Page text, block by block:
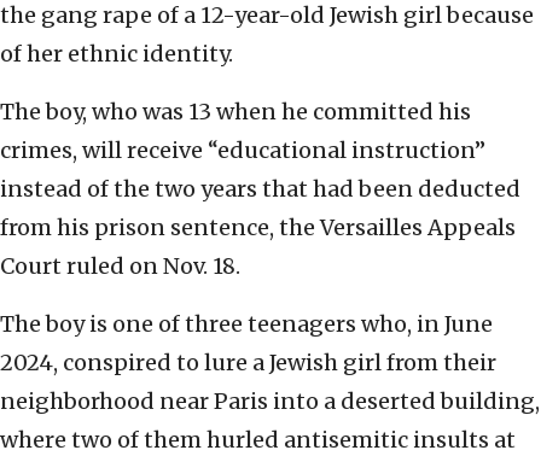
the gang rape of a 12-year-old Jewish girl because
of her ethnic identity.
The boy, who was 13 when he committed his
crimes, will receive “educational instruction”
instead of the two years that had been deducted
from his prison sentence, the Versailles Appeals
Court ruled on Nov. 18.
The boy is one of three teenagers who, in June
2024, conspired to lure a Jewish girl from their
neighborhood near Paris into a deserted building,
where two of them hurled antisemitic insults at